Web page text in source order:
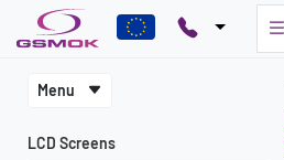
Menu
LCD Screens